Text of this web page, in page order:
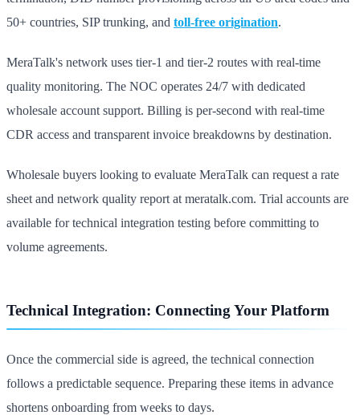
50+ countries, SIP trunking, and toll-free origination.
MeraTalk's network uses tier-1 and tier-2 routes with real-time
quality monitoring. The NOC operates 24/7 with dedicated
wholesale account support. Billing is per-second with real-time
CDR access and transparent invoice breakdowns by destination.
Wholesale buyers looking to evaluate MeraTalk can request a rate
sheet and network quality report at meratalk.com. Trial accounts are
available for technical integration testing before committing to
volume agreements.
Technical Integration: Connecting Your Platform
Once the commercial side is agreed, the technical connection
follows a predictable sequence. Preparing these items in advance
shortens onboarding from weeks to days.